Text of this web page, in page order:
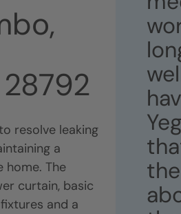
resolve leaking
a
home. The
curtain, basic
and a